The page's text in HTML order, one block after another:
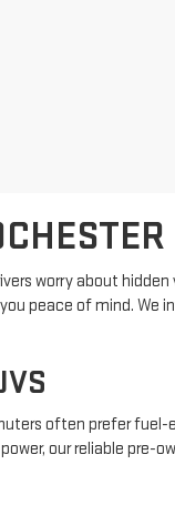
worry about
peace of mind. We
often prefer
our reliable pre-